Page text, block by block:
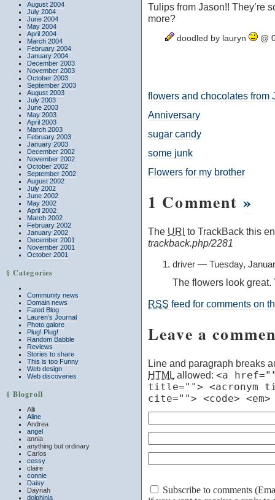
August 2004
July 2004
June 2004
May 2004
April 2004
March 2004
February 2004
January 2004
December 2003
November 2003
October 2003
September 2003
August 2003
July 2003
June 2003
May 2003
April 2003
March 2003
February 2003
January 2003
December 2002
November 2002
October 2002
September 2002
August 2002
July 2002
June 2002
May 2002
April 2002
March 2002
February 2002
January 2002
December 2001
November 2001
October 2001
§ Categories
Community news
Domain news
Fated Blog
Lauren’s Journal
Photo galore
Plug! Plug!
Random Babble
Reviews
Stories to share
This is too Funny
Web design
Web discoveries
§ Blogroll
Alli
Aline
Andrea
angel
annia
anything but ordinary
Carlos
cessy
claire
connie
Daisy
Daynah
dolphinia
Tulips from Jason!! They’re
more?
doodled by lauryn @
flowers and chocolates from
Anniversary
sugar candy
some junk
Flowers for my brother
1 Comment »
The URI to TrackBack this
trackback.php/2281
driver — Tuesday,
The flowers look great.
RSS feed for comments on
Leave a
Line and paragraph breaks
HTML allowed: <a
title=""> <acronym
cite=""> <code>
Subscribe to comments